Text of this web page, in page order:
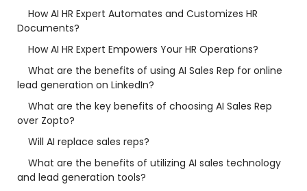
How AI HR Expert Automates and Customizes HR
Documents?
How AI HR Expert Empowers Your HR Operations?
What are the benefits of using AI Sales Rep for online
lead generation on LinkedIn?
What are the key benefits of choosing AI Sales Rep
over Zopto?
Will AI replace sales reps?
What are the benefits of utilizing AI sales technology
and lead generation tools?